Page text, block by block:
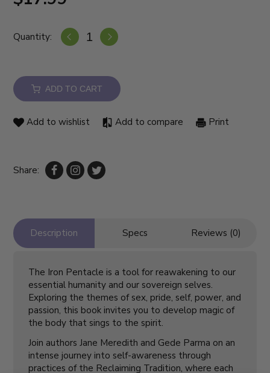
Quantity:
ADD TO CART
Add to wishlist Add to compare Print
Share:
Description Specs Reviews (0)
The Iron Pentacle is a tool for reawakening to our
essential humanity and our sovereign selves.
Exploring the themes of sex, pride, self, power, and
passion, this book invites you to develop magic of
the body that sings to the spirit.
Join authors Jane Meredith and Gede Parma on an
intense journey into self-awareness through
practices of the Reclaiming Tradition, where each